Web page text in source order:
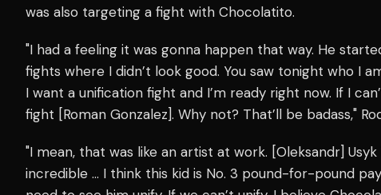
was also targeting a fight with Chocolatito.
"I had a feeling it was gonna happen that way. He
fights where I didn’t look good. You saw tonight who I
I want a unification fight and I’m ready right now. If I
fight [Roman Gonzalez]. Why not? That’ll be badass,"
"I mean, that was like an artist at work. [Oleksandr]
incredible … I think this kid is No. 3 pound-for-pound